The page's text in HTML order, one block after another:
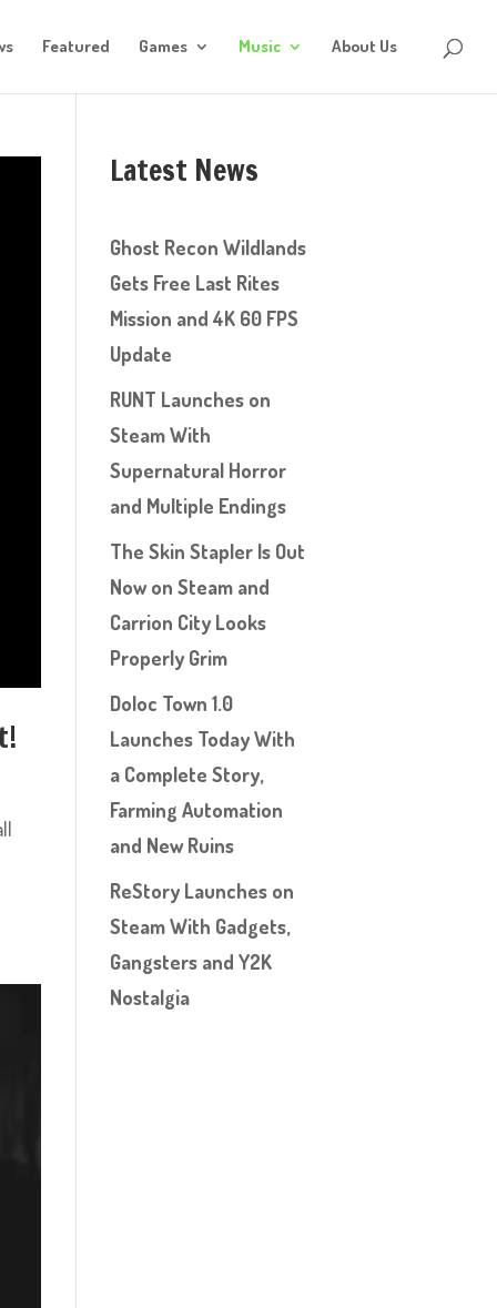
Featured Games Music About Us
Latest News
Ghost Recon Wildlands
Gets Free Last Rites
Mission and 4K 60 FPS
Update
RUNT Launches on
Steam With
Supernatural Horror
and Multiple Endings
The Skin Stapler Is Out
Now on Steam and
Carrion City Looks
Properly Grim
Doloc Town 1.0
Launches Today With
a Complete Story,
Farming Automation
and New Ruins
ReStory Launches on
Steam With Gadgets,
Gangsters and Y2K
Nostalgia